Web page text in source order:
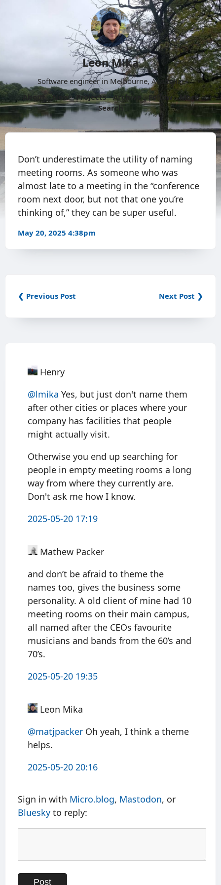
Leon Mika
Software engineer in Melbourne, Australia.
About
Now Projects Archive Follow
More
Search
Don’t underestimate the utility of naming
meeting rooms. As someone who was
almost late to a meeting in the “conference
room next door, but not that one you’re
thinking of,” they can be super useful.
May 20, 2025 4:38pm
❮ Previous Post Next Post ❯
Henry
@lmika Yes, but just don't name them
after other cities or places where your
company has facilities that people
might actually visit.
Otherwise you end up searching for
people in empty meeting rooms a long
way from where they currently are.
Don't ask me how I know.
2025-05-20 17:19
Mathew Packer
and don’t be afraid to theme the
names too, gives the business some
personality. A old client of mine had 10
meeting rooms on their main campus,
all named after the CEOs favourite
musicians and bands from the 60’s and
70’s.
2025-05-20 19:35
Leon Mika
@matjpacker Oh yeah, I think a theme
helps.
2025-05-20 20:16
Sign in with Micro.blog, Mastodon, or
Bluesky to reply: